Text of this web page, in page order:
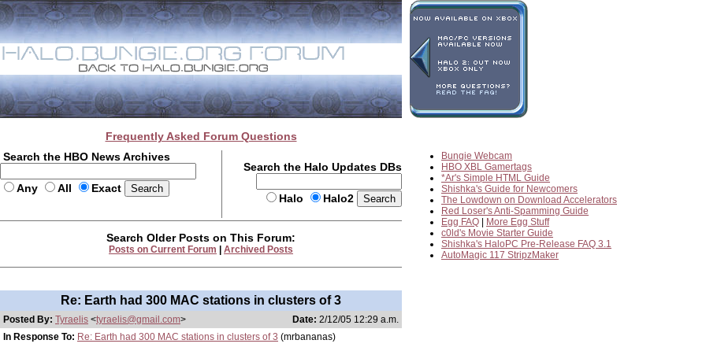
Frequently Asked Forum Questions
Search the HBO News Archives
Any All Exact
Search the Halo Updates DBs
Halo Halo2
Bungie Webcam
HBO XBL Gamertags
*Ar's Simple HTML Guide
Shishka's Guide for Newcomers
The Lowdown on Download Accelerators
Red Loser's Anti-Spamming Guide
Egg FAQ
More Egg Stuff
c0ld's Movie Starter Guide
Shishka's HaloPC Pre-Release FAQ 3.1
AutoMagic 117 StripzMaker
Search Older Posts on This Forum:
Posts on Current Forum Archived Posts
Re: Earth had 300 MAC stations in clusters of 3
Posted By: Tyraelis <tyraelis@gmail.com> Date: 2/12/05 12:29 a.m.
In Response To: Re: Earth had 300 MAC stations in clusters of 3 (mrbananas)